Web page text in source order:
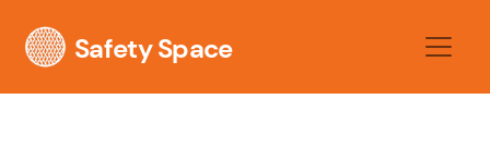
Safety Space